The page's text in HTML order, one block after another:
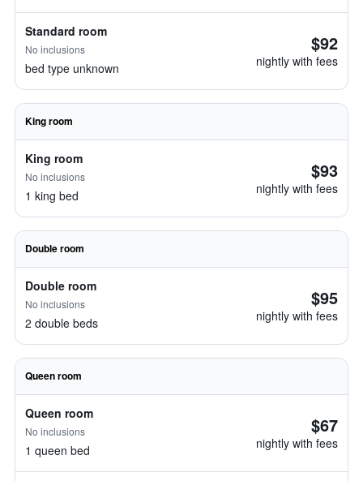
Standard room
No inclusions
bed type unknown
$92
nightly with fees
King room
King room
No inclusions
1 king bed
$93
nightly with fees
Double room
Double room
No inclusions
2 double beds
$95
nightly with fees
Queen room
Queen room
No inclusions
1 queen bed
$67
nightly with fees